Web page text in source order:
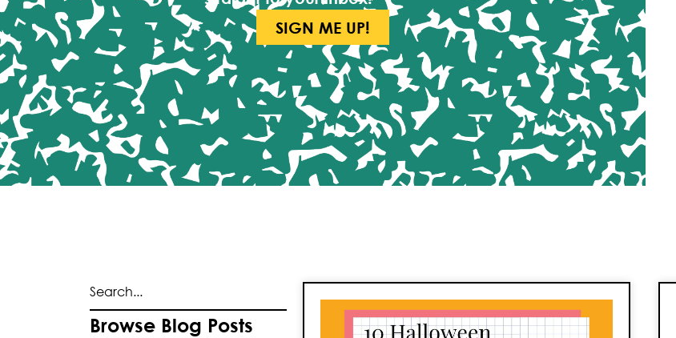
SIGN ME UP!
Browse Blog Posts